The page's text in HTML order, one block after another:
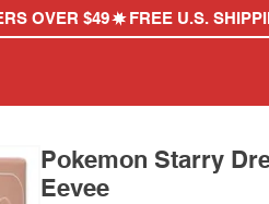
Pokemon Starry
Eevee